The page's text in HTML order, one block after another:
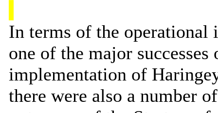
In terms of the operational
one of the major
implementation of
there were also a number